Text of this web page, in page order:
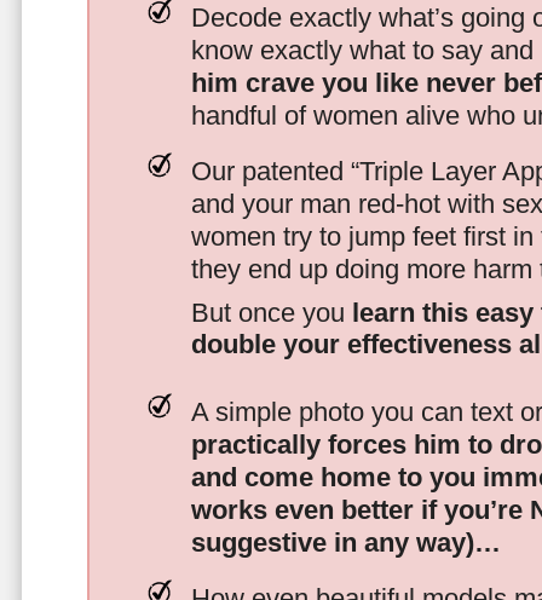
Decode exactly what’s going
know exactly what to say
him crave you like never
handful of women alive who
Our patented “Triple Layer
and your man red-hot with
women try to jump feet first
they end up doing more
But once you learn this
double your effectiveness
A simple photo you can text
practically forces him to
and come home to you
works even better if you’re
suggestive in any way)…